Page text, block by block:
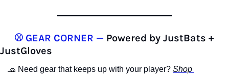
⚾️ GEAR CORNER — Powered by JustBats +
JustGloves
🧢 Need gear that keeps up with your player? Shop